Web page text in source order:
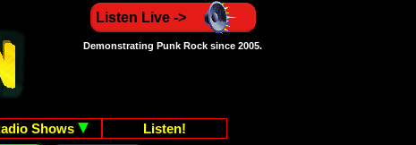
Listen Live ->
Demonstrating Punk Rock since 2005.
Shows
Listen!